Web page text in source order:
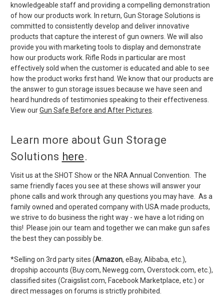
knowledgeable staff and providing a compelling demonstration
of how our products work. In return, Gun Storage Solutions is
committed to consistently develop and deliver innovative
products that capture the interest of gun owners. We will also
provide you with marketing tools to display and demonstrate
how our products work. Rifle Rods in particular are most
effectively sold when the customer is educated and able to see
how the product works first hand. We know that our products are
the answer to gun storage issues because we have seen and
heard hundreds of testimonies speaking to their effectiveness.
View ourGun Safe Before and After Pictures
Learn more about Gun Storage
Solutions here.
Visit us at the SHOT Show or the NRA Annual Convention. The
same friendly faces you see at these shows will answer your
phone calls and work through any questions you may have. As a
family owned and operated company with USA made products,
we strive to do business the right way - we have a lot riding on
this! Please join our team and together we can make gun safes
the best they can possibly be.
*Selling on 3rd party sites (Amazon, eBay, Alibaba, etc.),
dropship accounts (Buy.com, Newegg.com, Overstock.com, etc.),
classified sites (Craigslist.com, Facebook Marketplace, etc.) or
direct messages on forums is strictly prohibited.